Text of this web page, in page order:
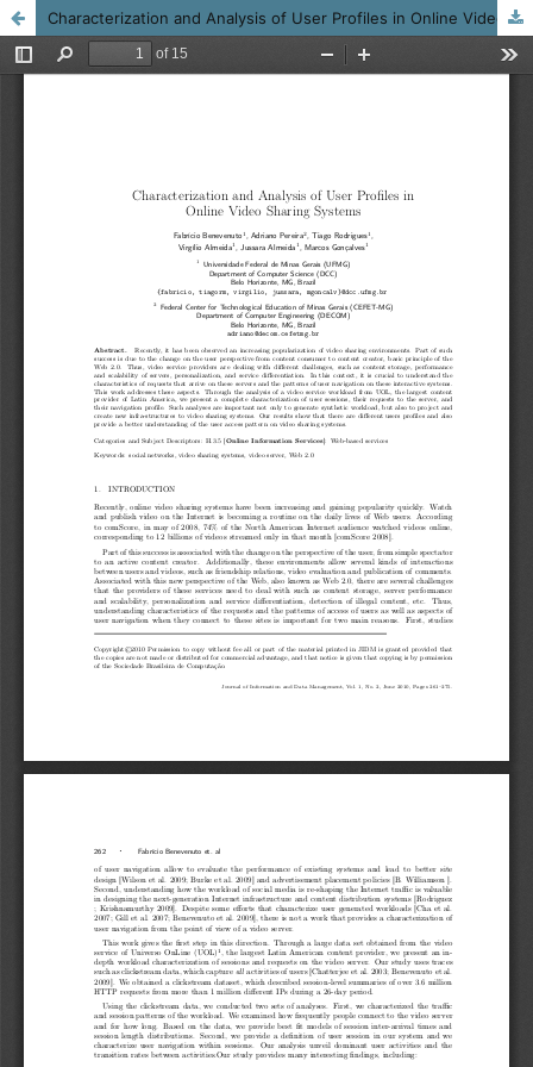
Characterization and Analysis of User Profiles in Online Video Sharing Systems